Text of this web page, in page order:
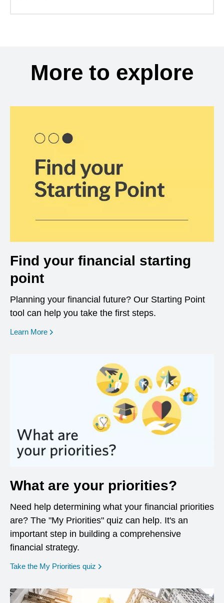
More to explore
Find your financial starting
point
Planning your financial future? Our Starting Point
tool can help you take the first steps.
Learn More opens in a new window
What are your priorities?
Need help determining what your financial priorities
are? The "My Priorities" quiz can help. It's an
important step in building a comprehensive
financial strategy.
Take the My Priorities quiz opens in a new window